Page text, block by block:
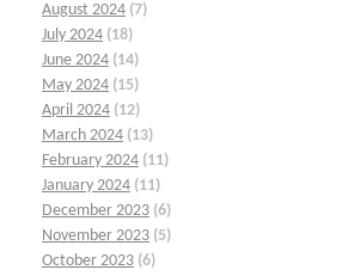
August 2024 (7)
July 2024 (18)
June 2024 (14)
May 2024 (15)
April 2024 (12)
March 2024 (13)
February 2024 (11)
January 2024 (11)
December 2023 (6)
November 2023 (5)
October 2023 (6)